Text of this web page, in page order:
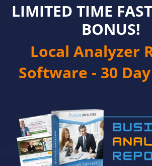
LIMITED TIME
BONUS!
Local Analyzer
Software - 30